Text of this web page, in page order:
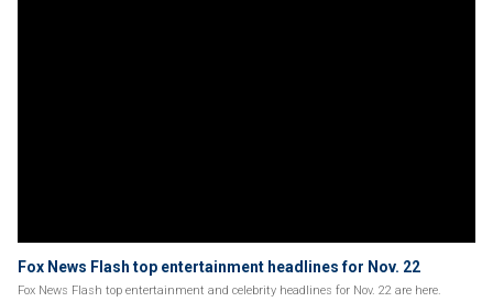
Fox News Flash top entertainment headlines for Nov. 22
Fox News Flash top entertainment and celebrity headlines for Nov. 22 are here.